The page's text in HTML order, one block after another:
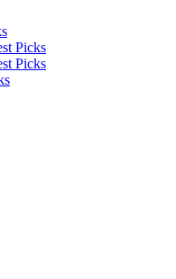
Picks
Picks